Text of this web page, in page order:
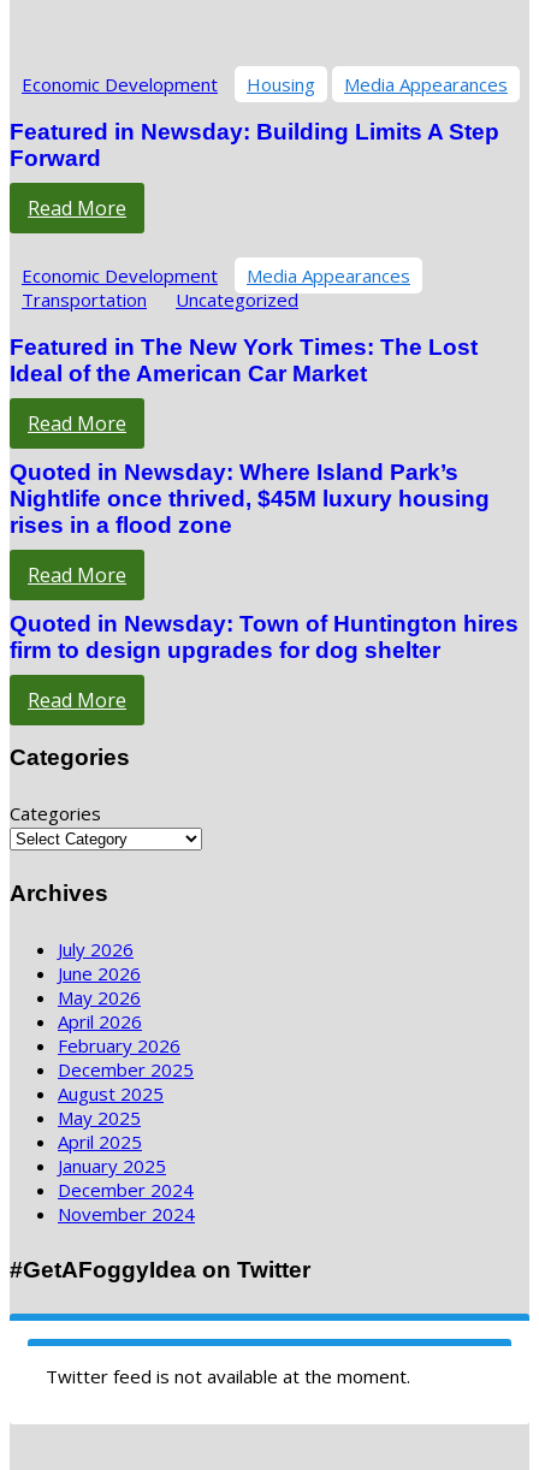
Economic Development Housing Media Appearances
Featured in Newsday: Building Limits A Step
Forward
Read More
Economic Development
Media Appearances
Transportation
Uncategorized
Featured in The New York Times: The Lost
Ideal of the American Car Market
Read More
Quoted in Newsday: Where Island Park’s
Nightlife once thrived, $45M luxury housing
rises in a flood zone
Read More
Quoted in Newsday: Town of Huntington hires
firm to design upgrades for dog shelter
Read More
Categories
Categories
Archives
July 2026
June 2026
May 2026
April 2026
February 2026
December 2025
August 2025
May 2025
April 2025
January 2025
December 2024
November 2024
#GetAFoggyIdea on Twitter
Twitter feed is not available at the moment.